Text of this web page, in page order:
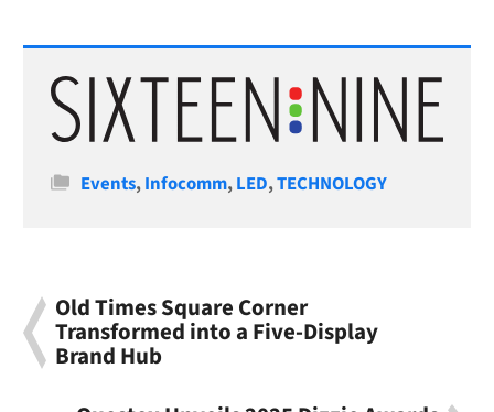
Categories
Events,Infocomm,LED,TECHNOLOGY
Old Times Square Corner
Transformed into a Five-Display
Brand Hub